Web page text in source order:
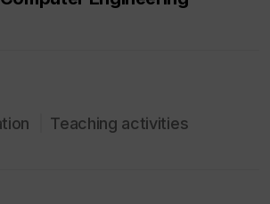
Teaching activities